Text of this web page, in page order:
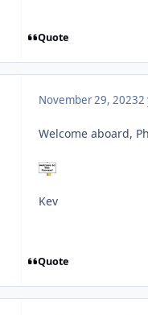
Quote
November 29, 20232
Welcome aboard,
Kev
Quote